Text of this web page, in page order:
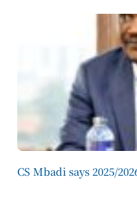
CS Mbadi says 2025/